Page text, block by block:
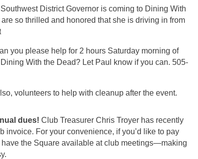
District Governor is coming to Dining With
so thrilled and honored that she is driving in from
you please help for 2 hours Saturday morning of
With the Dead? Let Paul know if you can. 505-
volunteers to help with cleanup after the event.
dues! Club Treasurer Chris Troyer has recently
invoice. For your convenience, if you’d like to pay
the Square available at club meetings—making